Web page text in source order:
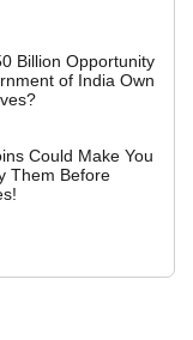
Billion Opportunity
of India Own
Could Make You
Them Before